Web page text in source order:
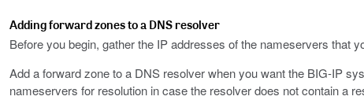
Adding forward zones to a DNS resolver
Before you begin, gather the IP addresses of the nameservers that
Add a forward zone to a DNS resolver when you want the BIG-IP
nameservers for resolution in case the resolver does not contain a